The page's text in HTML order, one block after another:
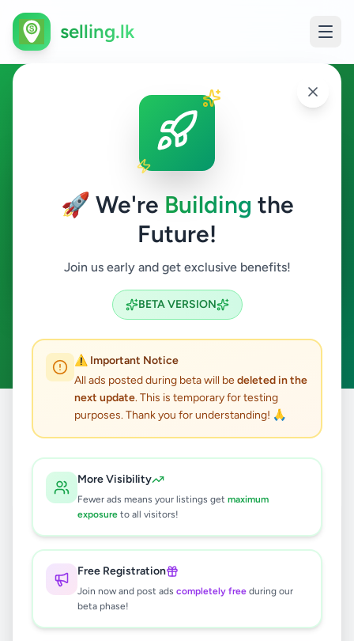
🚀 We're Building the
Future!
Join us early and get exclusive benefits!
BETA VERSION
⚠️ Important Notice
All ads posted during beta will bedeleted in the
next update. This is temporary for testing
purposes. Thank you for understanding! 🙏
More Visibility
Fewer ads means your listings get maximum
exposure to all visitors!
Free Registration
Join now and post ads completely free during our
beta phase!
selling.lk
Jobs in Deniyaya
Deniyaya
Search
ACTIVE FILTERS: Clear All
All Ads / Matara / Deniyaya / Jobs
results found
🔍
Try adjusting your filters or search terms